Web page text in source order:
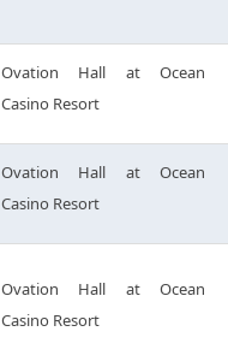
Ovation Hall at Ocean
Casino Resort
Ovation Hall at Ocean
Casino Resort
Ovation Hall at Ocean
Casino Resort